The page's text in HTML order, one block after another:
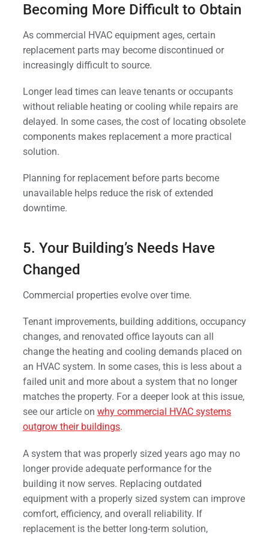
Becoming More Difficult to Obtain
As commercial HVAC equipment ages, certain
replacement parts may become discontinued or
increasingly difficult to source.
Longer lead times can leave tenants or occupants
without reliable heating or cooling while repairs are
delayed. In some cases, the cost of locating obsolete
components makes replacement a more practical
solution.
Planning for replacement before parts become
unavailable helps reduce the risk of extended
downtime.
5. Your Building’s Needs Have
Changed
Commercial properties evolve over time.
Tenant improvements, building additions, occupancy
changes, and renovated office layouts can all
change the heating and cooling demands placed on
an HVAC system. In some cases, this is less about a
failed unit and more about a system that no longer
matches the property. For a deeper look at this issue,
see our article on why commercial HVAC systems
outgrow their buildings.
A system that was properly sized years ago may no
longer provide adequate performance for the
building it now serves. Replacing outdated
equipment with a properly sized system can improve
comfort, efficiency, and overall reliability. If
replacement is the better long-term solution,